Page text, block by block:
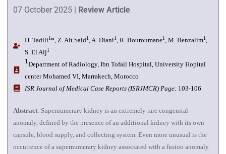
07 October 2025 | Review Article
H. Tadili1*, Z. Ait Said1, A. Diani1, R. Bouroumane1, M. Benzalim1,
S. El Alj1
1Department of Radiology, Ibn Tofail Hospital, University Hopital
center Mohamed VI, Marrakech, Morocco
ISR Journal of Medical Case Reports (ISRJMCR) Page:103-106
Abstract: Supernumerary kidney is an extremely rare congenital
anomaly, defined by the presence of an additional kidney with its own
capsule, blood supply, and collecting system. Even more unusual is the
occurrence of a supernumerary kidney associated with a fusion anomaly